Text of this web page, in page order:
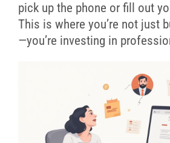
pick up the phone or fill out
This is where you’re not just
—you’re investing in